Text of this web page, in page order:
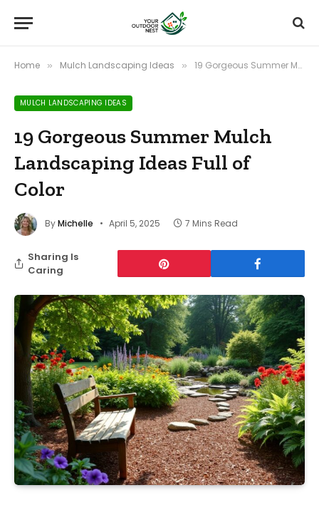
Home » Mulch Landscaping Ideas » 19 Gorgeous Summer Mulch Landscaping Ideas Full of Color
MULCH LANDSCAPING IDEAS
19 Gorgeous Summer Mulch
Landscaping Ideas Full of
Color
ByMichelle April 5, 2025 7 Mins Read
Sharing Is
Caring